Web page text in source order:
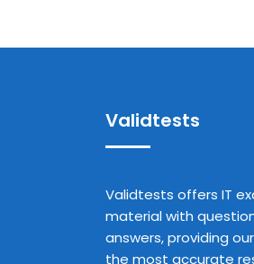
Validtests
Validtests offers IT
material with
answers, providing
the most accurate